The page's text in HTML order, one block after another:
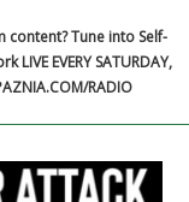
Tune into Self-
EVERY SATURDAY,
RADIO